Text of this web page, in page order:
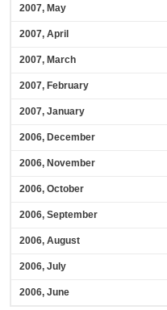
2007, May
2007, April
2007, March
2007, February
2007, January
2006, December
2006, November
2006, October
2006, September
2006, August
2006, July
2006, June